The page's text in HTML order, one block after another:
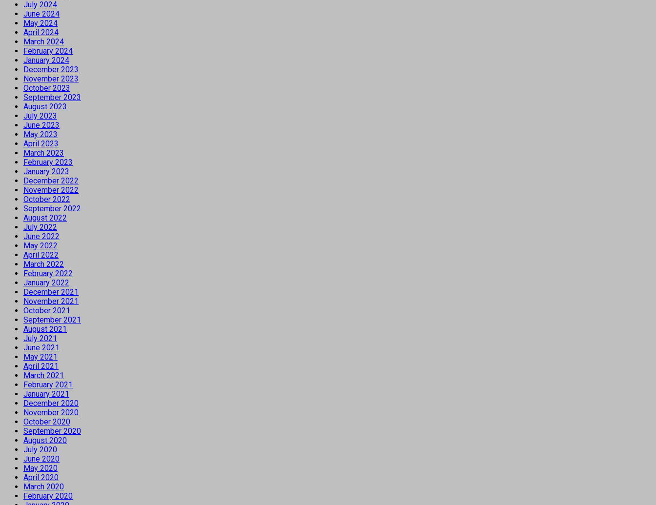
July 2024
June 2024
May 2024
April 2024
March 2024
February 2024
January 2024
December 2023
November 2023
October 2023
September 2023
August 2023
July 2023
June 2023
May 2023
April 2023
March 2023
February 2023
January 2023
December 2022
November 2022
October 2022
September 2022
August 2022
July 2022
June 2022
May 2022
April 2022
March 2022
February 2022
January 2022
December 2021
November 2021
October 2021
September 2021
August 2021
July 2021
June 2021
May 2021
April 2021
March 2021
February 2021
January 2021
December 2020
November 2020
October 2020
September 2020
August 2020
July 2020
June 2020
May 2020
April 2020
March 2020
February 2020